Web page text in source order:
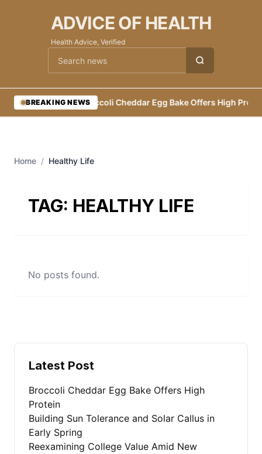
ADVICE OF HEALTH
Health Advice, Verified
Cari berita
BREAKING NEWS
•Broccoli Cheddar Egg Bake Offers High
Home / Healthy Life
TAG: HEALTHY LIFE
No posts found.
Latest Post
Broccoli Cheddar Egg Bake Offers High
Protein
Building Sun Tolerance and Solar Callus in
Early Spring
Reexamining College Value Amid New